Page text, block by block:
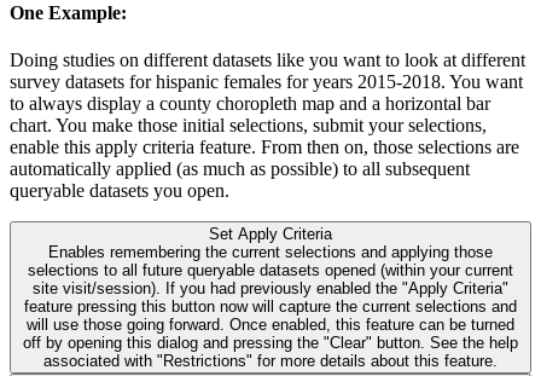
One Example:
Doing studies on different datasets like you want to look at different
survey datasets for hispanic females for years 2015-2018. You want
to always display a county choropleth map and a horizontal bar
chart. You make those initial selections, submit your selections,
enable this apply criteria feature. From then on, those selections are
automatically applied (as much as possible) to all subsequent
queryable datasets you open.
Set Apply Criteria
Enables remembering the current selections and applying those
selections to all future queryable datasets opened (within your current
site visit/session). If you had previously enabled the "Apply Criteria"
feature pressing this button now will capture the current selections and
will use those going forward. Once enabled, this feature can be turned
off by opening this dialog and pressing the "Clear" button. See the help
associated with "Restrictions" for more details about this feature.